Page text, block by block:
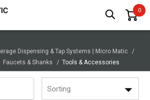
Dispensing & Tap Systems | Micro Matic
Faucets & Shanks Tools & Accessories
Sorting